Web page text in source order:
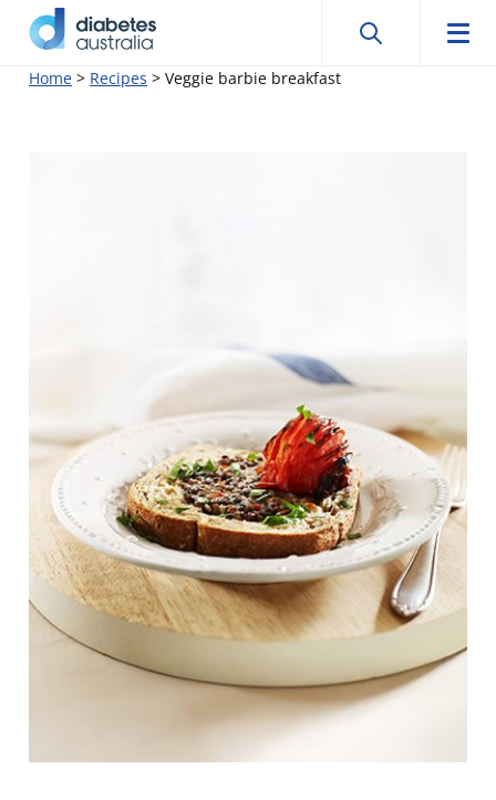
SkipDiabetes
Search
Search
Home > Recipes > Veggie barbie breakfast